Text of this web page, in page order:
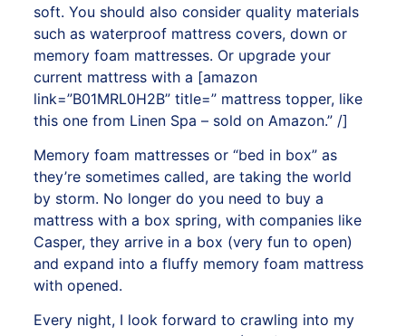
soft. You should also consider quality materials
such as waterproof mattress covers, down or
memory foam mattresses. Or upgrade your
current mattress with a [amazon
link=”B01MRL0H2B” title=” mattress topper, like
this one from Linen Spa – sold on Amazon.” /]
Memory foam mattresses or “bed in box” as
they’re sometimes called, are taking the world
by storm. No longer do you need to buy a
mattress with a box spring, with companies like
Casper, they arrive in a box (very fun to open)
and expand into a fluffy memory foam mattress
with opened.
Every night, I look forward to crawling into my